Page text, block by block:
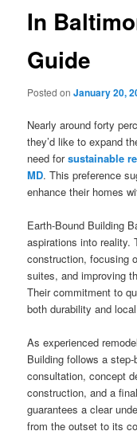
In
Guide
Posted onJanuary 20,
Nearly around forty
they’d like to expand
need forsustainable
MD. This preference
enhance their homes
Earth-Bound Building
aspirations into reality.
construction, focusing
suites, and improving
Their commitment to
both durability and
As experienced
Building follows a
consultation, concept
construction, and a
guarantees a clear
from the outset to its